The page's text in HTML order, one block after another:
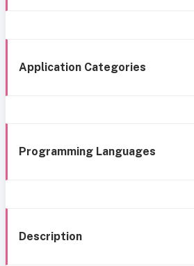
Application Categories
Programming Languages
Description